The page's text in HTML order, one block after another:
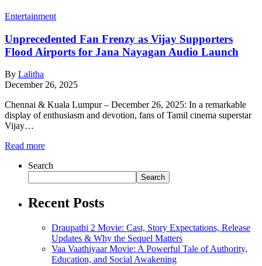
Entertainment
Unprecedented Fan Frenzy as Vijay Supporters
Flood Airports for Jana Nayagan Audio Launch
By Lalitha
December 26, 2025
Chennai & Kuala Lumpur – December 26, 2025: In a remarkable
display of enthusiasm and devotion, fans of Tamil cinema superstar
Vijay…
Read more
Search
Search
Recent Posts
Draupathi 2 Movie: Cast, Story Expectations, Release
Updates & Why the Sequel Matters
Vaa Vaathiyaar Movie: A Powerful Tale of Authority,
Education, and Social Awakening